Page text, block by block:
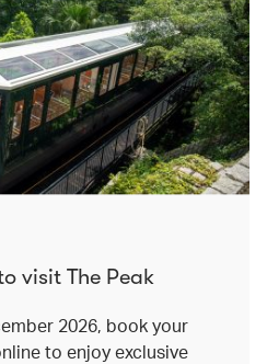
visit The Peak
2026, book your
to enjoy exclusive